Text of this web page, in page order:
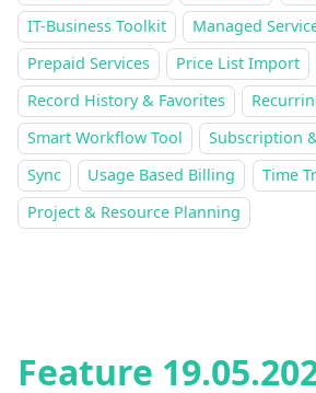
IT-Business Toolkit
Managed
Prepaid Services
Price List Import
Record History & Favorites
Smart Workflow Tool
Subscription
Sync
Usage Based Billing
Time
Project & Resource Planning
Feature